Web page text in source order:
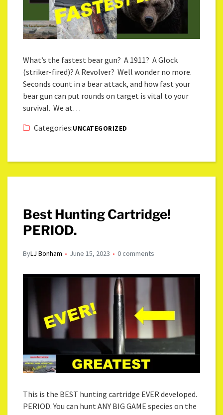
What’s the fastest bear gun? A 1911? A Glock
(striker-fired)? A Revolver? Well wonder no more.
Seconds count in a bear attack, and how fast your
bear gun can put rounds on target is vital to your
survival. We at…
Categories:UNCATEGORIZED
Best Hunting Cartridge!
PERIOD.
ByLJ Bonham June 15, 2023 0 comments
This is the BEST hunting cartridge EVER developed.
PERIOD. You can hunt ANY BIG GAME species on the